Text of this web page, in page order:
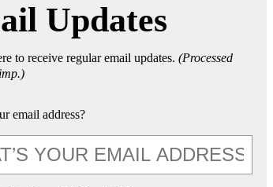
Updates
to receive regular email updates.(Processed
email address?